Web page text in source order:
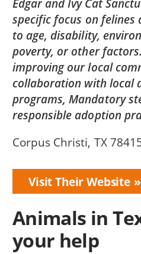
Edgar and Ivy Cat
specific focus on
to age, disability,
poverty, or other
improving our local
collaboration with local
programs, Mandatory
responsible adoption
Corpus Christi, TX
Visit Their Website
Animals in
your help